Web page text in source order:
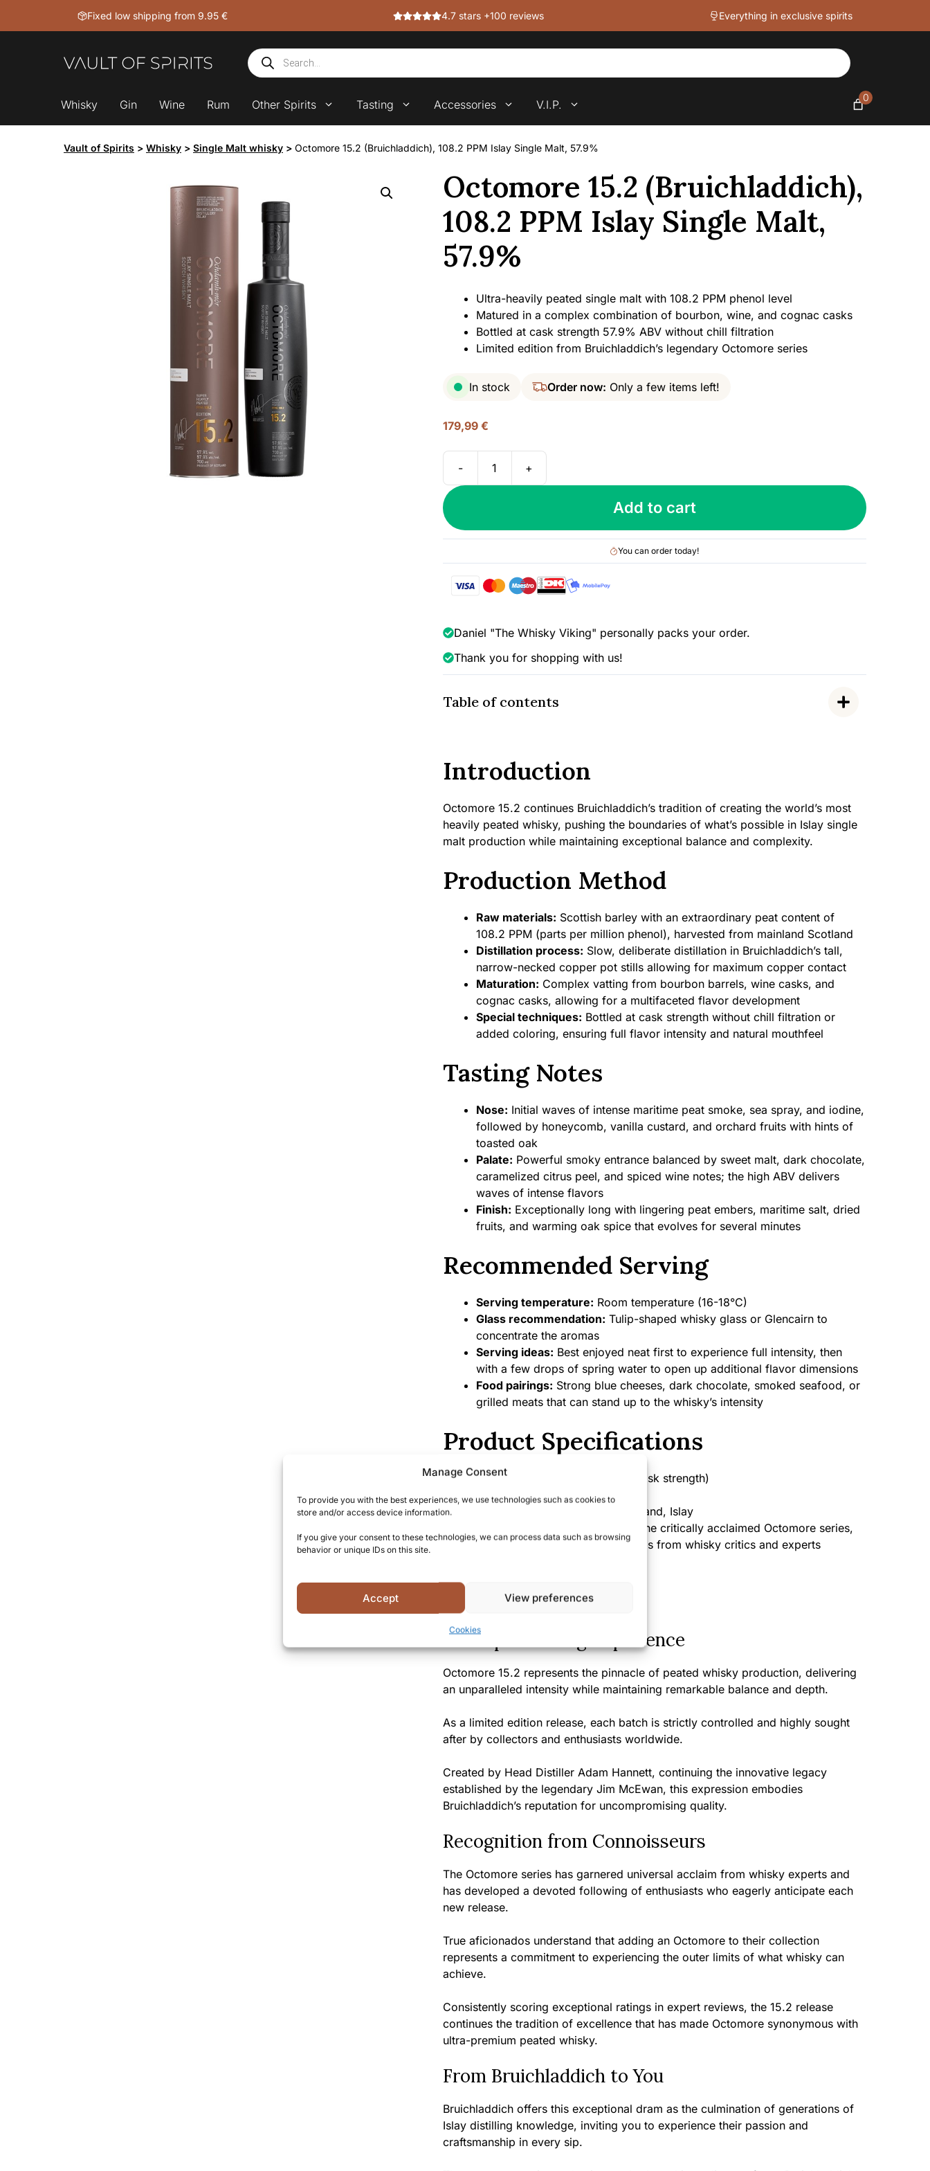
Manage Consent
To provide you with the best experiences, we use technologies such as cookies to
store and/or access device information.
If you give your consent to these technologies, we can process data such as browsing
behavior or unique IDs on this site.
Accept View preferences
Cookies
Fixed low shipping from 9.95 € 4.7 stars +100 reviews Everything in exclusive spirits
Products
search
Whisky Gin Wine Rum Other Spirits Tasting Accessories V.I.P.
0
Vault of Spirits > Whisky > Single Malt whisky > Octomore 15.2 (Bruichladdich), 108.2 PPM Islay Single Malt, 57.9%
Octomore 15.2 (Bruichladdich),
108.2 PPM Islay Single Malt,
57.9%
Ultra-heavily peated single malt with 108.2 PPM phenol level
Matured in a complex combination of bourbon, wine, and cognac casks
Bottled at cask strength 57.9% ABV without chill filtration
Limited edition from Bruichladdich’s legendary Octomore series
In stock Order now: Only a few items left!
179,99 €
-
15.2
(Bruichladdich),
108.2
PPM
Malt,
quantity
+
Add to cart
You can order today!
Daniel "The Whisky Viking" personally packs your order.
Thank you for shopping with us!
Table of contents
Introduction
Octomore 15.2 continues Bruichladdich’s tradition of creating the world’s most
heavily peated whisky, pushing the boundaries of what’s possible in Islay single
malt production while maintaining exceptional balance and complexity.
Production Method
Raw materials: Scottish barley with an extraordinary peat content of
108.2 PPM (parts per million phenol), harvested from mainland Scotland
Distillation process: Slow, deliberate distillation in Bruichladdich’s tall,
narrow-necked copper pot stills allowing for maximum copper contact
Maturation: Complex vatting from bourbon barrels, wine casks, and
cognac casks, allowing for a multifaceted flavor development
Special techniques: Bottled at cask strength without chill filtration or
added coloring, ensuring full flavor intensity and natural mouthfeel
Tasting Notes
Nose: Initial waves of intense maritime peat smoke, sea spray, and iodine,
followed by honeycomb, vanilla custard, and orchard fruits with hints of
toasted oak
Palate: Powerful smoky entrance balanced by sweet malt, dark chocolate,
caramelized citrus peel, and spiced wine notes; the high ABV delivers
waves of intense flavors
Finish: Exceptionally long with lingering peat embers, maritime salt, dried
fruits, and warming oak spice that evolves for several minutes
Recommended Serving
Serving temperature: Room temperature (16-18°C)
Glass recommendation: Tulip-shaped whisky glass or Glencairn to
concentrate the aromas
Serving ideas: Best enjoyed neat first to experience full intensity, then
with a few drops of spring water to open up additional flavor dimensions
Food pairings: Strong blue cheeses, dark chocolate, smoked seafood, or
grilled meats that can stand up to the whisky’s intensity
Product Specifications
Alcohol content:
57.9% ABV (cask strength)
Bottle size:700ml
Scotland, Islay
Part of the critically acclaimed Octomore series,
consistently receiving high ratings from whisky critics and experts
Summary
A Unique Tasting Experience
Octomore 15.2 represents the pinnacle of peated whisky production, delivering
an unparalleled intensity while maintaining remarkable balance and depth.
As a limited edition release, each batch is strictly controlled and highly sought
after by collectors and enthusiasts worldwide.
Created by Head Distiller Adam Hannett, continuing the innovative legacy
established by the legendary Jim McEwan, this expression embodies
Bruichladdich’s reputation for uncompromising quality.
Recognition from Connoisseurs
The Octomore series has garnered universal acclaim from whisky experts and
has developed a devoted following of enthusiasts who eagerly anticipate each
new release.
True aficionados understand that adding an Octomore to their collection
represents a commitment to experiencing the outer limits of what whisky can
achieve.
Consistently scoring exceptional ratings in expert reviews, the 15.2 release
continues the tradition of excellence that has made Octomore synonymous with
ultra-premium peated whisky.
From Bruichladdich to You
Bruichladdich offers this exceptional dram as the culmination of generations of
Islay distilling knowledge, inviting you to experience their passion and
craftsmanship in every sip.
Islay
Single
Malt,
quantity